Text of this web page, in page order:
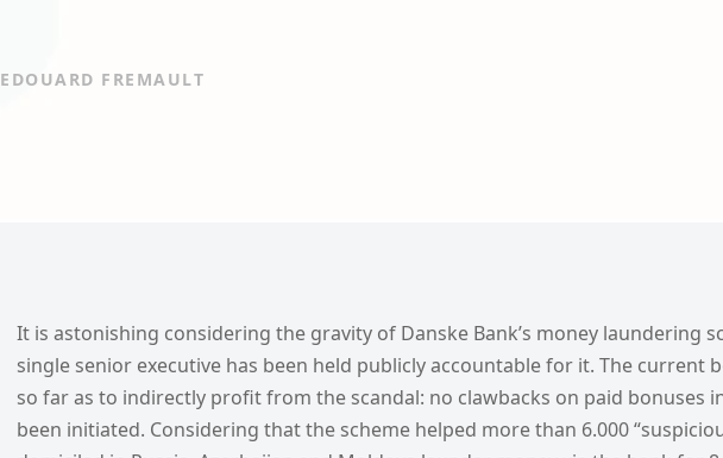
EDOUARD FREMAULT
It is astonishing considering the gravity of Danske Bank’s money laundering
single senior executive has been held publicly accountable for it. The current
so far as to indirectly profit from the scandal: no clawbacks on paid bonuses
been initiated. Considering that the scheme helped more than 6.000